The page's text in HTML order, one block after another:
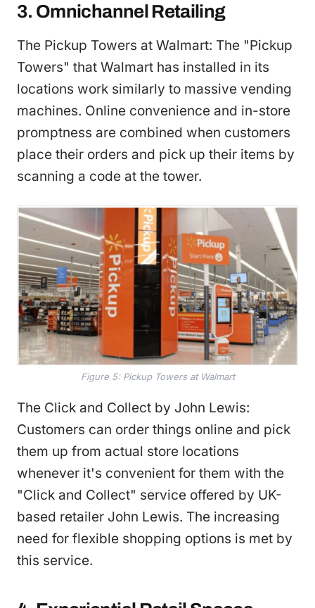
3. Omnichannel Retailing
The Pickup Towers at Walmart: The "Pickup
Towers" that Walmart has installed in its
locations work similarly to massive vending
machines. Online convenience and in-store
promptness are combined when customers
place their orders and pick up their items by
scanning a code at the tower.
Figure 5: Pickup Towers at Walmart
The Click and Collect by John Lewis:
Customers can order things online and pick
them up from actual store locations
whenever it's convenient for them with the
"Click and Collect" service offered by UK-
based retailer John Lewis. The increasing
need for flexible shopping options is met by
this service.